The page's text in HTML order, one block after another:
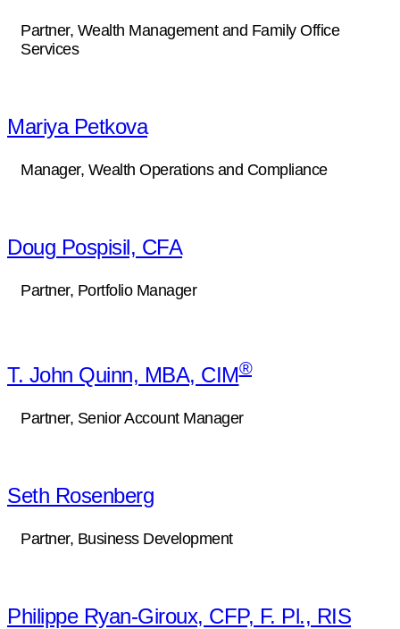
Partner, Wealth Management and Family Office
Services
Mariya Petkova
Manager, Wealth Operations and Compliance
Doug Pospisil, CFA
Partner, Portfolio Manager
T. John Quinn, MBA, CIM®
Partner, Senior Account Manager
Seth Rosenberg
Partner, Business Development
Philippe Ryan-Giroux, CFP, F. Pl., RIS